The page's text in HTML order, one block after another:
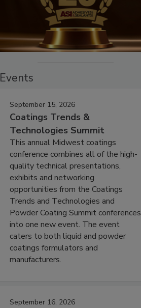
Events
September 15, 2026
Coatings Trends &
Technologies Summit
This annual Midwest coatings
conference combines all of the high-
quality technical presentations,
exhibits and networking
opportunities from the Coatings
Trends and Technologies and
Powder Coating Summit conferences
into one new event. The event
caters to both liquid and powder
coatings formulators and
manufacturers.
September 16, 2026